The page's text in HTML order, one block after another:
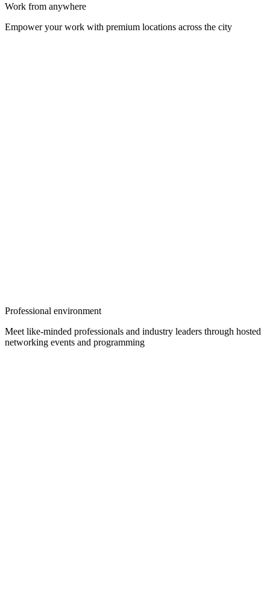
Work from anywhere
Empower your work with premium locations across the city
Professional environment
Meet like-minded professionals and industry leaders through hosted
networking events and programming